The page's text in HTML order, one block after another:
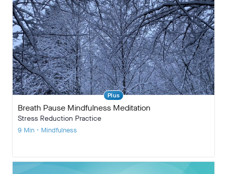
Plus
Breath Pause Mindfulness Meditation
Stress Reduction Practice
9 Min • Mindfulness